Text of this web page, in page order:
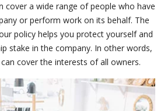
cover a wide range of people who have
or perform work on its behalf. The
policy helps you protect yourself and
stake in the company. In other words,
cover the interests of all owners.